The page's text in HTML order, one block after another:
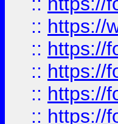
:: https://
:: https://
:: https://
:: https://
:: https://